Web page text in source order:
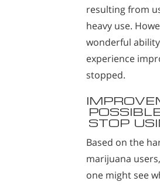
resulting from
heavy use.
wonderful
experience
stopped.
STOP
Based on the
marijuana
one might see